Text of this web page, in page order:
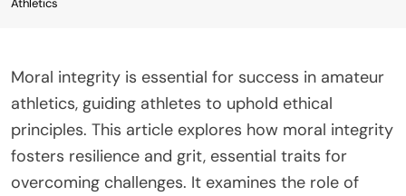
Athletics
Moral integrity is essential for success in amateur
athletics, guiding athletes to uphold ethical
principles. This article explores how moral integrity
fosters resilience and grit, essential traits for
overcoming challenges. It examines the role of